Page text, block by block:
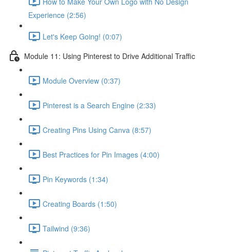
Experience (2:56)
Let's Keep Going! (0:07)
Module 11: Using Pinterest to Drive Additional Traffic
Module Overview (0:37)
Pinterest is a Search Engine (2:33)
Creating Pins Using Canva (8:57)
Best Practices for Pin Images (4:00)
Pin Keywords (1:34)
Creating Boards (1:50)
Tailwind (9:36)